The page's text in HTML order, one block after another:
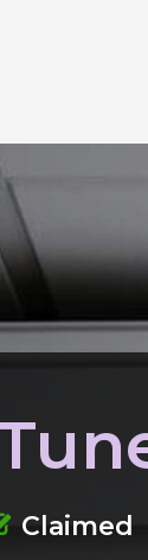
Claimed